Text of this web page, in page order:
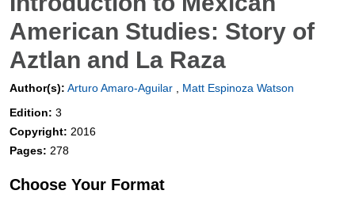
American Studies: Story of
Aztlan and La Raza
Author(s): Arturo Amaro-Aguilar , Matt Espinoza Watson
Edition: 3
Copyright: 2016
Pages: 278
Choose Your Format